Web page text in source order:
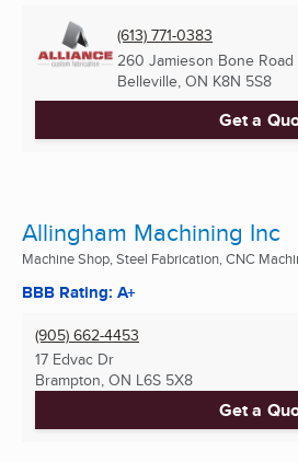
(613) 771-0383
260 Jamieson Bone Road
Belleville, ON K8N 5S8
Get a
Allingham Machining Inc
Machine Shop, Steel Fabrication, CNC
BBB Rating: A+
(905) 662-4453
17 Edvac Dr
Brampton, ON L6S 5X8
Get a